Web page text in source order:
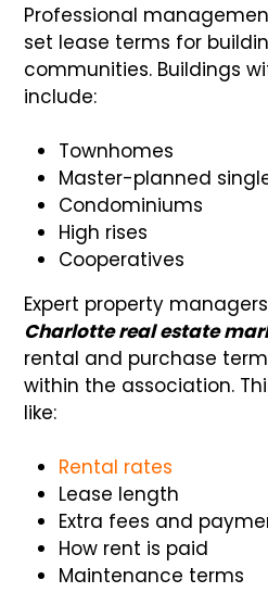
Professional
set lease terms for
communities. Buildings
include:
Townhomes
Master-planned
Condominiums
High rises
Cooperatives
Expert property managers
Charlotte real estate
rental and purchase
within the association.
like:
Rental rates
Lease length
Extra fees and
How rent is paid
Maintenance terms